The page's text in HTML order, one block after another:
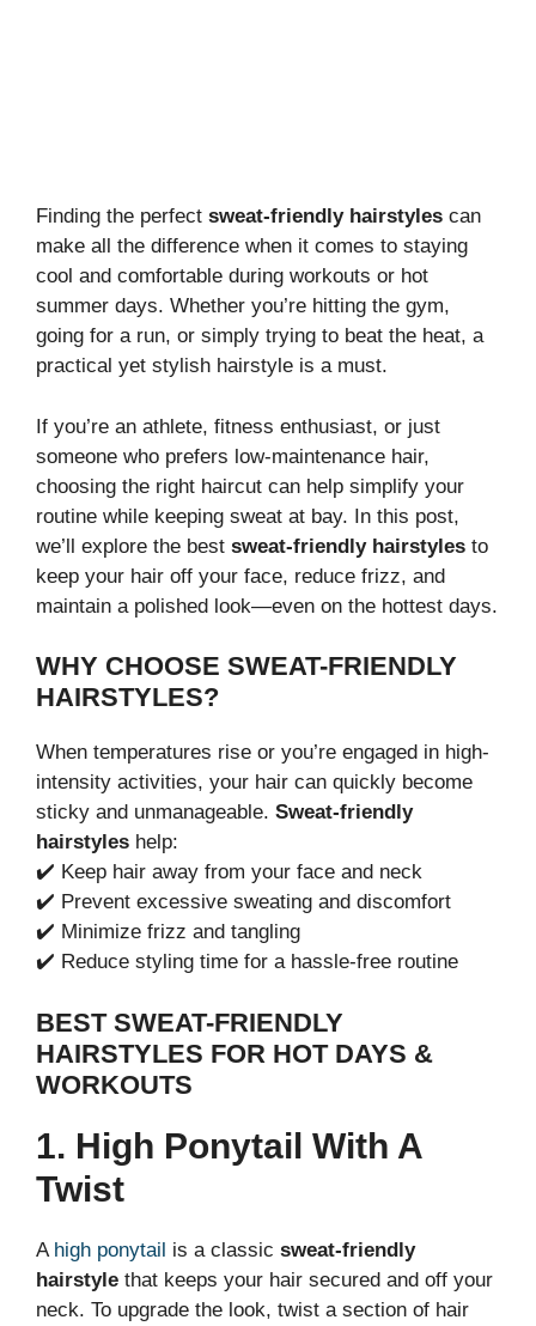
Finding the perfect sweat-friendly hairstyles can
make all the difference when it comes to staying
cool and comfortable during workouts or hot
summer days. Whether you’re hitting the gym,
going for a run, or simply trying to beat the heat, a
practical yet stylish hairstyle is a must.
If you’re an athlete, fitness enthusiast, or just
someone who prefers low-maintenance hair,
choosing the right haircut can help simplify your
routine while keeping sweat at bay. In this post,
we’ll explore the best sweat-friendly hairstyles to
keep your hair off your face, reduce frizz, and
maintain a polished look—even on the hottest days.
WHY CHOOSE SWEAT-FRIENDLY
HAIRSTYLES?
When temperatures rise or you’re engaged in high-
intensity activities, your hair can quickly become
sticky and unmanageable. Sweat-friendly
hairstyles help:
✔️ Keep hair away from your face and neck
✔️ Prevent excessive sweating and discomfort
✔️ Minimize frizz and tangling
✔️ Reduce styling time for a hassle-free routine
BEST SWEAT-FRIENDLY
HAIRSTYLES FOR HOT DAYS &
WORKOUTS
1. High Ponytail With A
Twist
A high ponytail is a classic sweat-friendly
hairstyle that keeps your hair secured and off your
neck. To upgrade the look, twist a section of hair